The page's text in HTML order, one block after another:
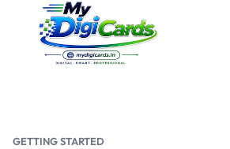
GETTING STARTED